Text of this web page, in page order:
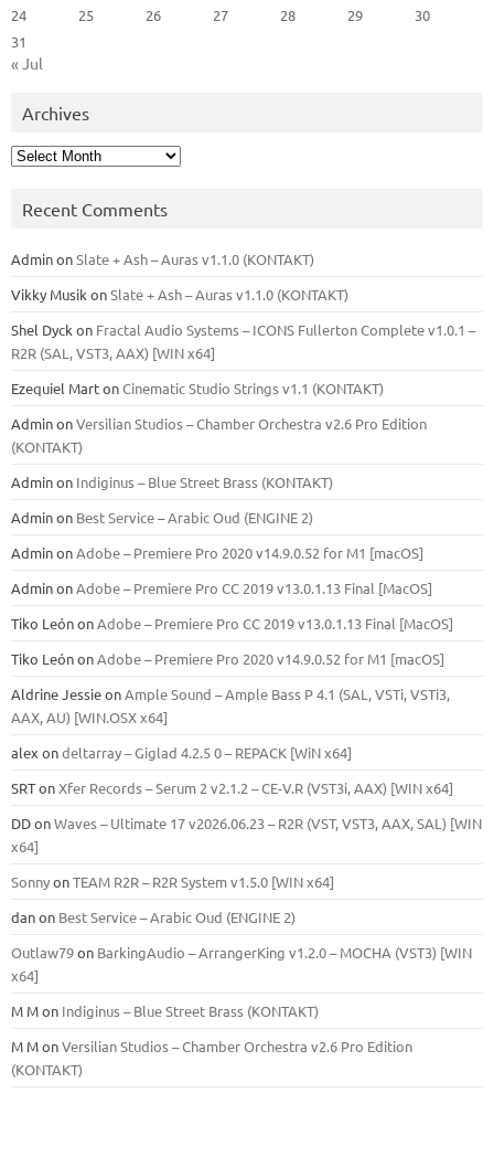
24
25 26 27 28 29
30
31
« Jul
Archives
Archives
Recent Comments
AdminonSlate + Ash – Auras v1.1.0 (KONTAKT)
Vikky Musik onSlate + Ash – Auras v1.1.0 (KONTAKT)
Shel Dyck on Fractal Audio Systems – ICONS Fullerton Complete v1.0.1 –
R2R (SAL, VST3, AAX) [WIN x64]
Ezequiel MartonCinematic Studio Strings v1.1 (KONTAKT)
AdminonVersilian Studios – Chamber Orchestra v2.6 Pro Edition
(KONTAKT)
Adminon Indiginus – Blue Street Brass (KONTAKT)
Adminon Best Service – Arabic Oud (ENGINE 2)
AdminonAdobe – Premiere Pro 2020 v14.9.0.52 for M1 [macOS]
AdminonAdobe – Premiere Pro CC 2019 v13.0.1.13 Final [MacOS]
Tiko LeónonAdobe – Premiere Pro CC 2019 v13.0.1.13 Final [MacOS]
Tiko LeónonAdobe – Premiere Pro 2020 v14.9.0.52 for M1 [macOS]
Aldrine JessieonAmple Sound – Ample Bass Р 4.1 (SAL, VSTi, VSTi3,
ААХ, AU) [WIN.OSX х64]
alex ondeltarray – Giglad 4.2.5 0 – REPACK [WiN x64]
SRTonXfer Records – Serum 2 v2.1.2 – CE-V.R (VST3i, AAX) [WIN x64]
DDonWaves – Ultimate 17 v2026.06.23 – R2R (VST, VST3, AAX, SAL) [WIN
x64]
SonnyonTEAM R2R – R2R System v1.5.0 [WIN x64]
danon Best Service – Arabic Oud (ENGINE 2)
Outlaw79on BarkingAudio – ArrangerKing v1.2.0 – MOCHA (VST3) [WIN
x64]
M Mon Indiginus – Blue Street Brass (KONTAKT)
M MonVersilian Studios – Chamber Orchestra v2.6 Pro Edition
(KONTAKT)